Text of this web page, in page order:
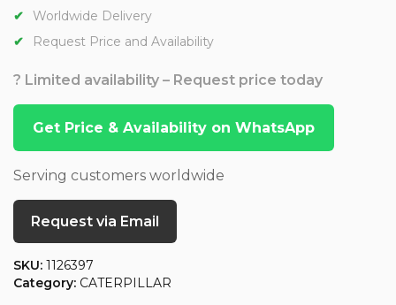
Worldwide Delivery
Request Price and Availability
? Limited availability – Request price today
Get Price & Availability on WhatsApp
Serving customers worldwide
Request via Email
SKU: 1126397
Category: CATERPILLAR